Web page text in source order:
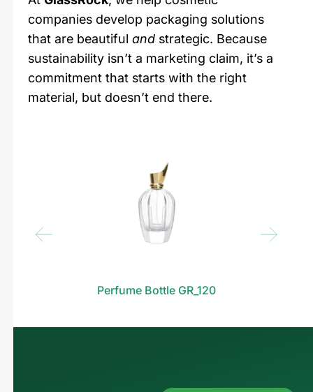
companies develop packaging solutions
that are beautiful and strategic. Because
sustainability isn’t a marketing claim, it’s a
commitment that starts with the right
material, but doesn’t end there.
Perfume Bottle GR_120